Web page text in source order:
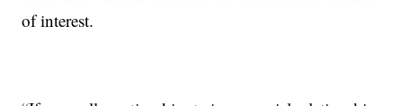
of interest.